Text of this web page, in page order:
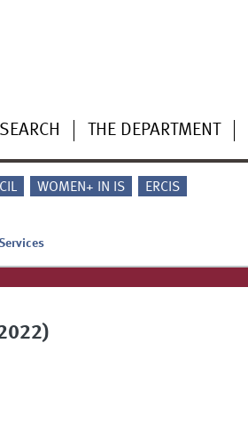
THE DEPARTMENT
WOMEN+ IN IS ERCIS